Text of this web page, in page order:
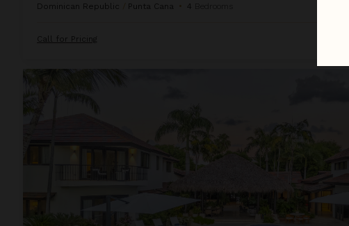
Dominican Republic Punta Cana • 4
Call for Pricing